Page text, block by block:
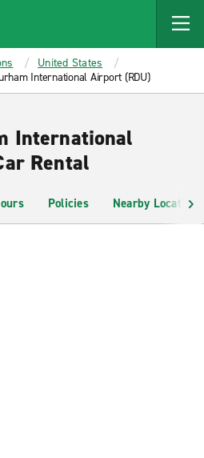
United States
International Airport (RDU)
International
Rental
Policies Nearby Locations